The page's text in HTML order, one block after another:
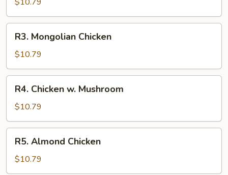
Chicken
Mongolian
Chicken
R3. Mongolian Chicken
$10.79
Chicken
Mushroom
R4. Chicken w. Mushroom
$10.79
Almond
Chicken
R5. Almond Chicken
$10.79